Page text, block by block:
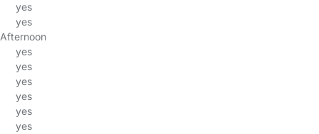
yes
yes
Afternoon
yes
yes
yes
yes
yes
yes